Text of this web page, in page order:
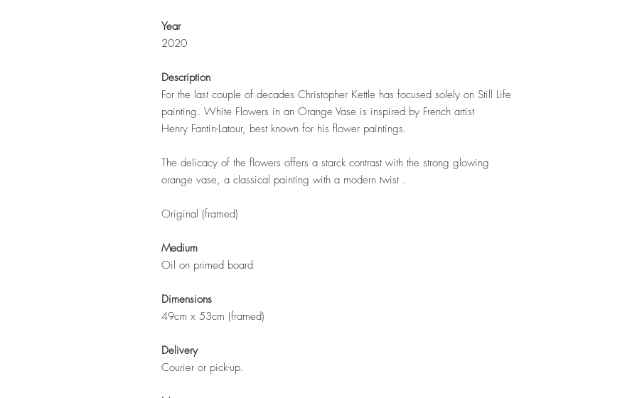
Year
2020
Description
For the last couple of decades Christopher Kettle has focused solely on Still Life
painting. White Flowers in an Orange Vase is inspired by French artist
Henry Fantin-Latour, best known for his flower paintings.
The delicacy of the flowers offers a starck contrast with the strong glowing
orange vase, a classical painting with a modern twist .
Original (framed)
Medium
Oil on primed board
Dimensions
49cm x 53cm (framed)
Delivery
Courier or pick-up.